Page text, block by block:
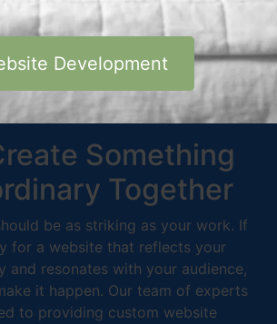
Development
Something
Together
be as striking as your work. If
for a website that reflects your
and resonates with your audience,
it happen. Our team of experts
to providing custom website